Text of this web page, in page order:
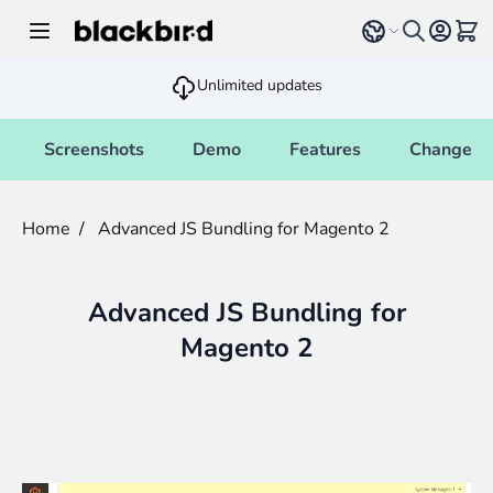
Select language
Unlimited updates
Screenshots Demo Features
Home / Advanced JS Bundling for Magento 2
Advanced JS Bundling for
Magento 2